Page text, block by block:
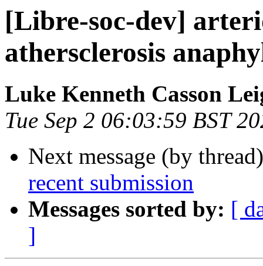
[Libre-soc-dev]
athersclerosis
Luke Kenneth Casson
Tue Sep 2 06:03:59 BST
Next message (by
recent submission
Messages sorted by: [
]